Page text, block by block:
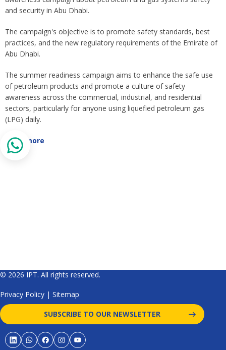
and security in Abu Dhabi.
The campaign's objective is to promote safety standards, best
practices, and the new regulatory requirements of the Emirate of
Abu Dhabi.
The summer readiness campaign aims to enhance the safe use
of petroleum products and promote a culture of safety
awareness across the commercial, industrial, and residential
sectors, particularly for anyone using liquefied petroleum gas
(LPG) daily.
Read more
© 2026 IPT. All rights reserved.
Privacy Policy | Sitemap
SUBSCRIBE TO OUR NEWSLETTER